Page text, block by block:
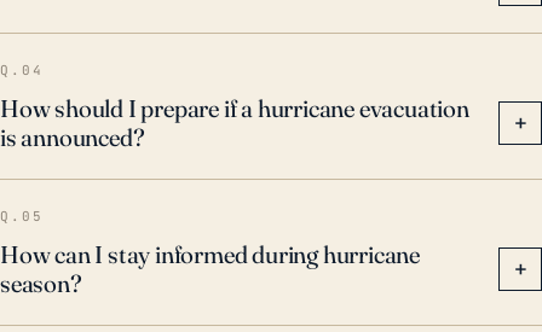
Q.04
How should I prepare if a hurricane evacuation
is announced?
+
Q.05
How can I stay informed during hurricane
season?
+